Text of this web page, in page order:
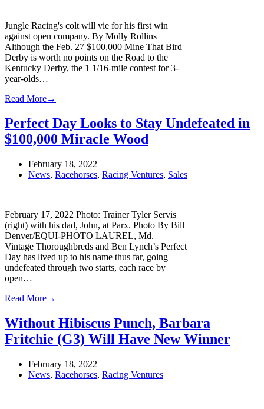
Jungle Racing's colt will vie for his first win
against open company. By Molly Rollins
Although the Feb. 27 $100,000 Mine That Bird
Derby is worth no points on the Road to the
Kentucky Derby, the 1 1/16-mile contest for 3-
year-olds…
Read More→
Perfect Day Looks to Stay Undefeated in
$100,000 Miracle Wood
February 18, 2022
News, Racehorses, Racing Ventures, Sales
February 17, 2022 Photo: Trainer Tyler Servis
(right) with his dad, John, at Parx. Photo By Bill
Denver/EQUI-PHOTO LAUREL, Md.—
Vintage Thoroughbreds and Ben Lynch’s Perfect
Day has lived up to his name thus far, going
undefeated through two starts, each race by
open…
Read More→
Without Hibiscus Punch, Barbara
Fritchie (G3) Will Have New Winner
February 18, 2022
News, Racehorses, Racing Ventures